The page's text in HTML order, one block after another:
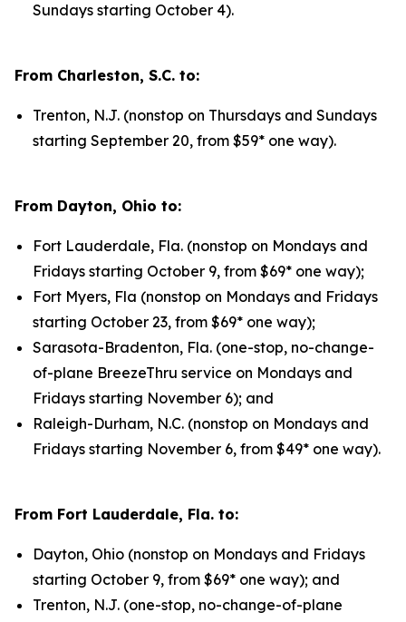
Sundays starting October 4).
From Charleston, S.C. to:
Trenton, N.J. (nonstop on Thursdays and Sundays
starting September 20, from $59* one way).
From Dayton, Ohio to:
Fort Lauderdale, Fla. (nonstop on Mondays and
Fridays starting October 9, from $69* one way);
Fort Myers, Fla (nonstop on Mondays and Fridays
starting October 23, from $69* one way);
Sarasota-Bradenton, Fla. (one-stop, no-change-
of-plane BreezeThru service on Mondays and
Fridays starting November 6); and
Raleigh-Durham, N.C. (nonstop on Mondays and
Fridays starting November 6, from $49* one way).
From Fort Lauderdale, Fla. to:
Dayton, Ohio (nonstop on Mondays and Fridays
starting October 9, from $69* one way); and
Trenton, N.J. (one-stop, no-change-of-plane